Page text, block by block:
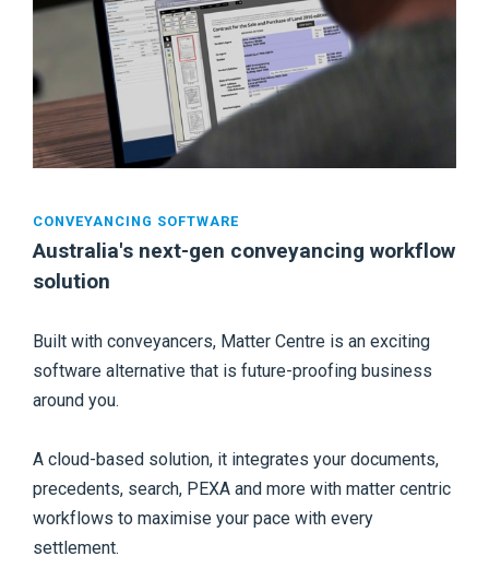
CONVEYANCING SOFTWARE
Australia's next-gen conveyancing workflow
solution
Built with conveyancers, Matter Centre is an exciting
software alternative that is future-proofing business
around you.
A cloud-based solution, it integrates your documents,
precedents, search, PEXA and more with matter centric
workflows to maximise your pace with every
settlement.